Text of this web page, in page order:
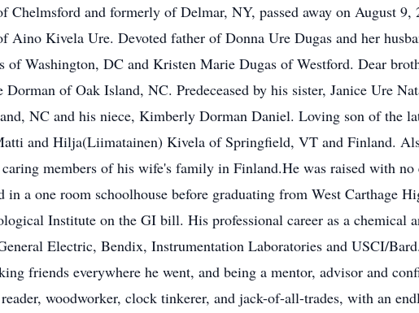
Chelmsford and formerly of Delmar, NY, passed away on August
Aino Kivela Ure. Devoted father of Donna Ure Dugas and her
of Washington, DC and Kristen Marie Dugas of Westford. Dear
of Oak Island, NC. Predeceased by his sister, Janice Ure
NC and his niece, Kimberly Dorman Daniel. Loving son of the
and Hilja(Liimatainen) Kivela of Springfield, VT and Finland.
caring members of his wife's family in Finland.He was raised with
a one room schoolhouse before graduating from West Carthage
Institute on the GI bill. His professional career as a chemical
Electric, Bendix, Instrumentation Laboratories and USCI/
friends everywhere he went, and being a mentor, advisor and
woodworker, clock tinkerer, and jack-of-all-trades, with an